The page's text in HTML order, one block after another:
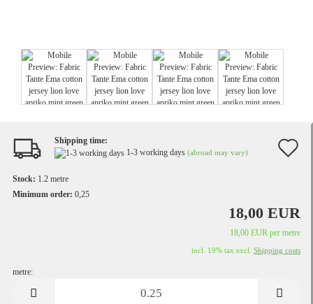
Shipping time:
1-3 working days (abroad may vary)
Stock: 1.2 metre
Minimum order: 0,25
18,00 EUR
18,00 EUR per metre
incl. 19% tax excl. Shipping costs
metre: